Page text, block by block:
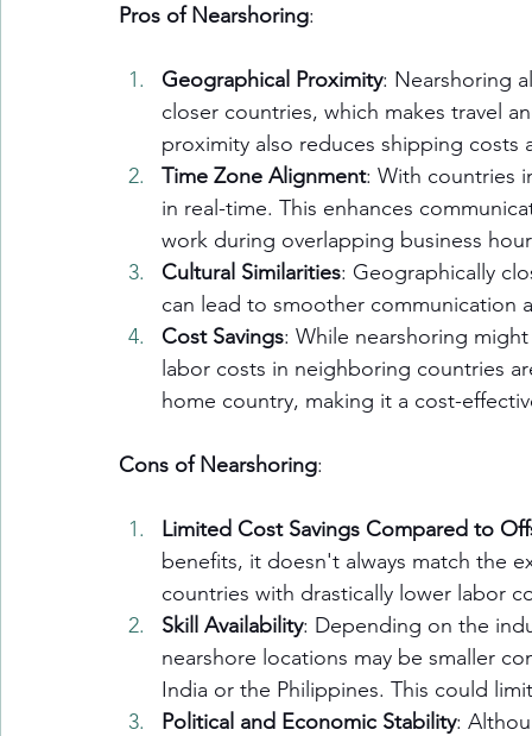
Pros of Nearshoring:
Geographical Proximity: Nearshoring
closer countries, which makes travel
proximity also reduces shipping costs
Time Zone Alignment: With countries
in real-time. This enhances
work during overlapping business
Cultural Similarities: Geographically
can lead to smoother communication
Cost Savings: While nearshoring
labor costs in neighboring countries
home country, making it a cost-
Cons of Nearshoring:
Limited Cost Savings Compared to
benefits, it doesn't always match the
countries with drastically lower labor
Skill Availability: Depending on the
nearshore locations may be smaller
India or the Philippines. This could
Political and Economic Stability: